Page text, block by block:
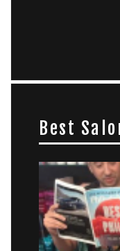
Best